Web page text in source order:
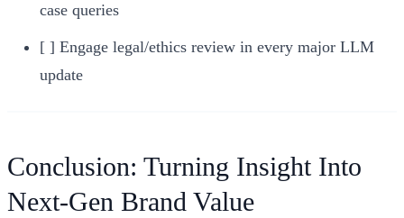
case queries
[ ] Engage legal/ethics review in every major LLM
update
Conclusion: Turning Insight Into
Next-Gen Brand Value